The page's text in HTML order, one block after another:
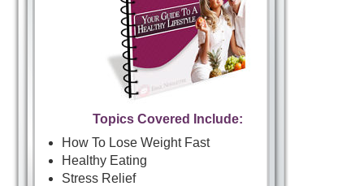
Topics Covered Include:
How To Lose Weight Fast
Healthy Eating
Stress Relief